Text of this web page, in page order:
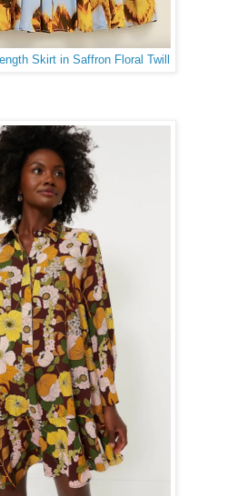
Skirt in Saffron Floral Twill